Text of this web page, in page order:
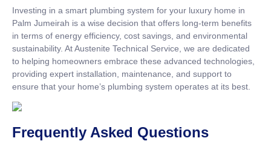
Investing in a smart plumbing system for your luxury home in
Palm Jumeirah is a wise decision that offers long-term benefits
in terms of energy efficiency, cost savings, and environmental
sustainability. At Austenite Technical Service, we are dedicated
to helping homeowners embrace these advanced technologies,
providing expert installation, maintenance, and support to
ensure that your home’s plumbing system operates at its best.
Frequently Asked Questions